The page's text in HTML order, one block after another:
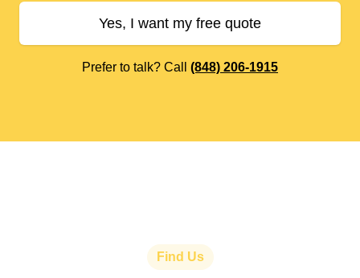
Yes, I want my free quote
Prefer to talk? Call (848) 206-1915
Find Us